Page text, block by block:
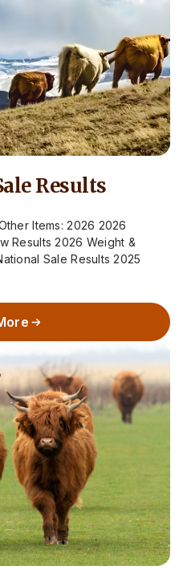
Results
Items: 2026 2026
Results 2026 Weight &
Sale Results 2025